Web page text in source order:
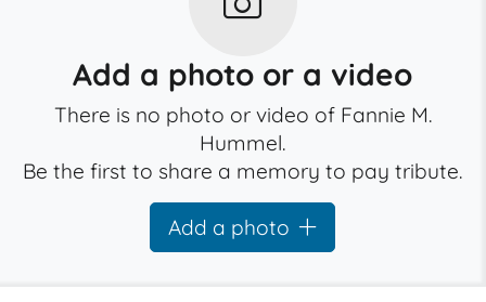
Add a photo or a video
There is no photo or video of Fannie M.
Hummel.
Be the first to share a memory to pay tribute.
Add a photo